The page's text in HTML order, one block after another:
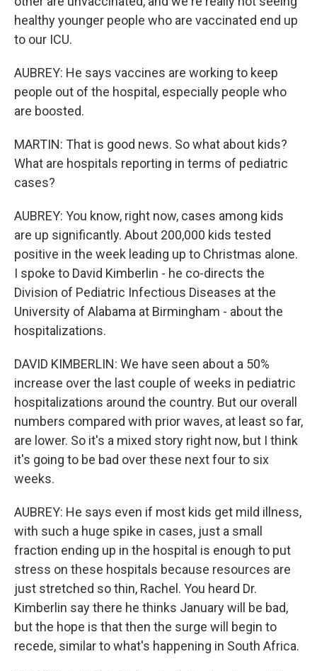
healthy younger people who are vaccinated end up
to our ICU.
AUBREY: He says vaccines are working to keep
people out of the hospital, especially people who
are boosted.
MARTIN: That is good news. So what about kids?
What are hospitals reporting in terms of pediatric
cases?
AUBREY: You know, right now, cases among kids
are up significantly. About 200,000 kids tested
positive in the week leading up to Christmas alone.
I spoke to David Kimberlin - he co-directs the
Division of Pediatric Infectious Diseases at the
University of Alabama at Birmingham - about the
hospitalizations.
DAVID KIMBERLIN: We have seen about a 50%
increase over the last couple of weeks in pediatric
hospitalizations around the country. But our overall
numbers compared with prior waves, at least so far,
are lower. So it's a mixed story right now, but I think
it's going to be bad over these next four to six
weeks.
AUBREY: He says even if most kids get mild illness,
with such a huge spike in cases, just a small
fraction ending up in the hospital is enough to put
stress on these hospitals because resources are
just stretched so thin, Rachel. You heard Dr.
Kimberlin say there he thinks January will be bad,
but the hope is that then the surge will begin to
recede, similar to what's happening in South Africa.